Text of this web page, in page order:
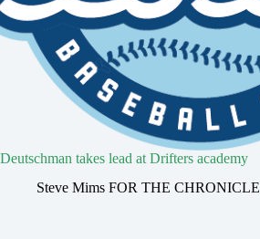
Deutschman takes lead at Drifters academy
Steve Mims FOR THE CHRONICLE